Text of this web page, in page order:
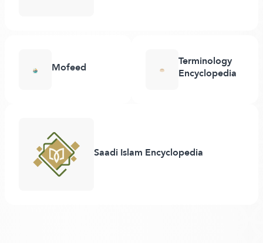
Mofeed Terminology
Encyclopedia
Saadi Islam Encyclopedia